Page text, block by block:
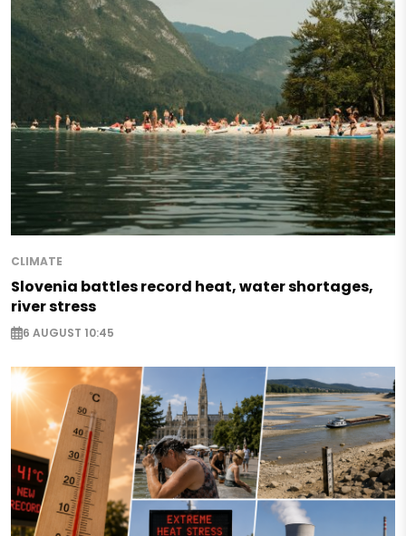
CLIMATE
Slovenia battles record heat, water shortages,
river stress
6 AUGUST 10:45